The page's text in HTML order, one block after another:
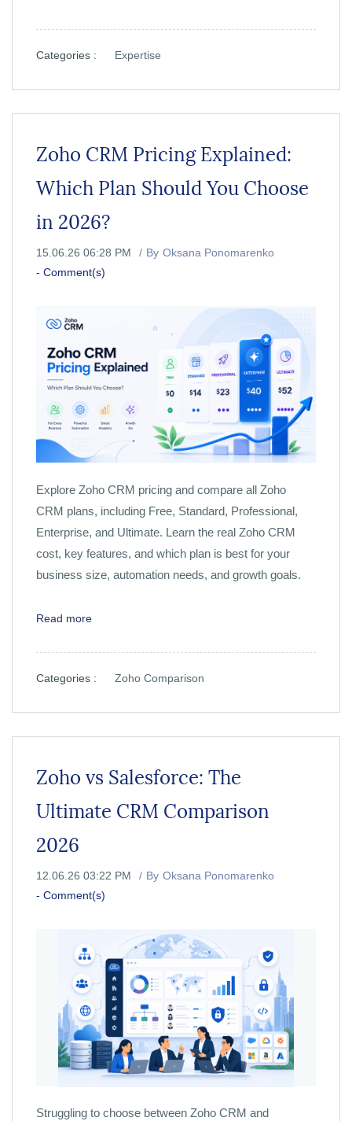
Categories : Expertise
Zoho CRM Pricing Explained:
Which Plan Should You Choose
in 2026?
15.06.26 06:28 PM By Oksana Ponomarenko
- Comment(s)
Explore Zoho CRM pricing and compare all Zoho
CRM plans, including Free, Standard, Professional,
Enterprise, and Ultimate. Learn the real Zoho CRM
cost, key features, and which plan is best for your
business size, automation needs, and growth goals.
Read more
Categories : Zoho Comparison
Zoho vs Salesforce: The
Ultimate CRM Comparison
2026
12.06.26 03:22 PM By Oksana Ponomarenko
- Comment(s)
Struggling to choose between Zoho CRM and